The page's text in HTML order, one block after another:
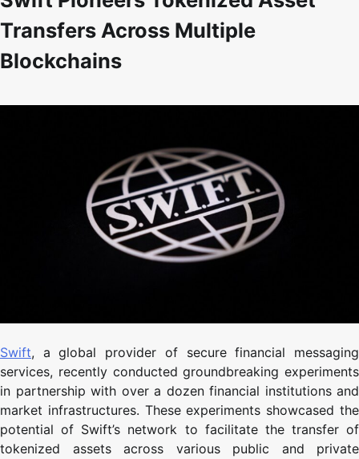
Transfers Across Multiple
Blockchains
Swift, a global provider of secure financial messaging
services, recently conducted groundbreaking experiments
in partnership with over a dozen financial institutions and
market infrastructures. These experiments showcased the
potential of Swift’s network to facilitate the transfer of
tokenized assets across various public and private